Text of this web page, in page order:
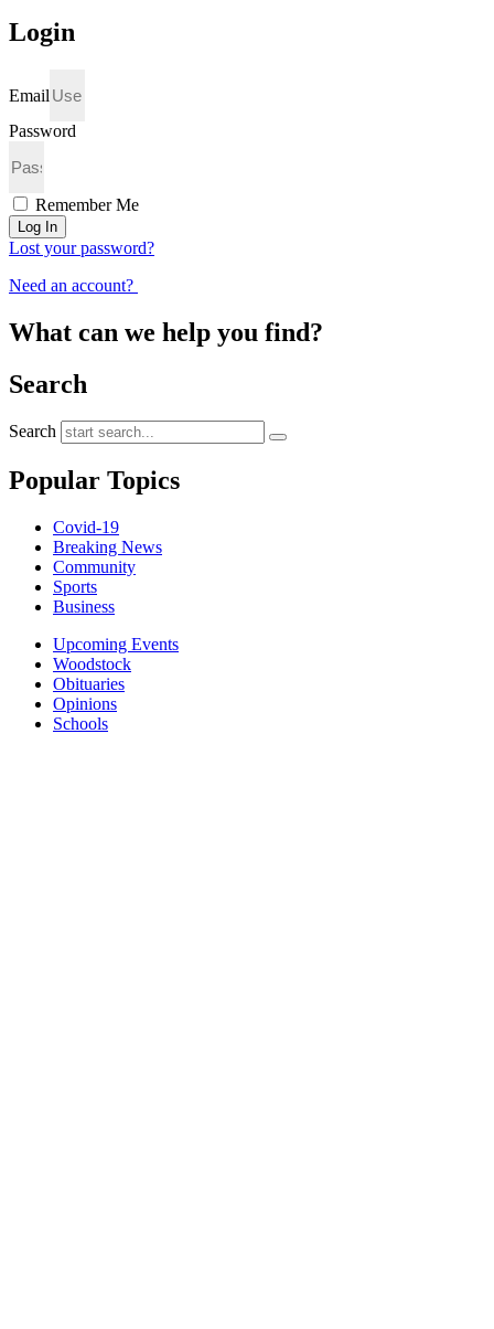
Login
Email
Password
Remember Me
Log In
Lost your password?
Need an account?
What can we help you find?
Search
Search
Popular Topics
Covid-19
Breaking News
Community
Sports
Business
Upcoming Events
Woodstock
Obituaries
Opinions
Schools